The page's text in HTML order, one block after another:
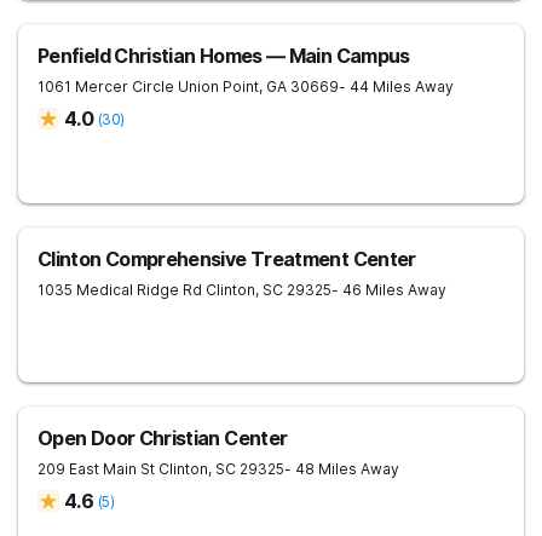
Penfield Christian Homes — Main Campus
1061 Mercer Circle Union Point, GA 30669- 44 Miles Away
4.0 (30)
Clinton Comprehensive Treatment Center
1035 Medical Ridge Rd Clinton, SC 29325- 46 Miles Away
Open Door Christian Center
209 East Main St Clinton, SC 29325- 48 Miles Away
4.6 (5)